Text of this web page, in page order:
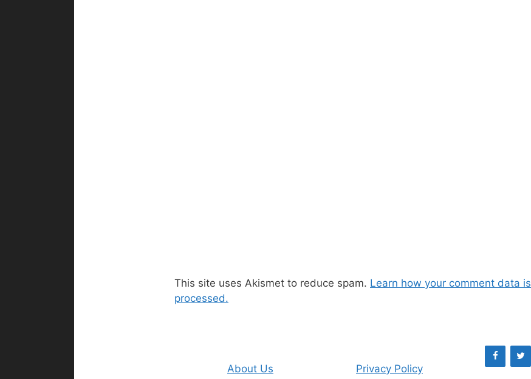
This site uses Akismet to reduce spam. Learn how your comment data is
processed.
About Us Privacy Policy